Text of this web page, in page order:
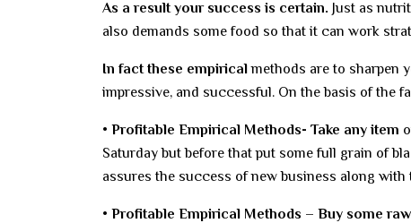
As a result your success is certain. Just as
also demands some food so that it can work
In fact these empiricalmethods are to sharpen
impressive, and successful. On the basis of the
• Profitable Empirical Methods- Take any item
Saturday but before that put some full grain of
assures the success of new business along with
• Profitable Empirical Methods – Buy some